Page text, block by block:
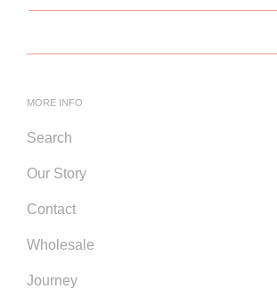
MORE INFO
Search
Our Story
Contact
Wholesale
Journey